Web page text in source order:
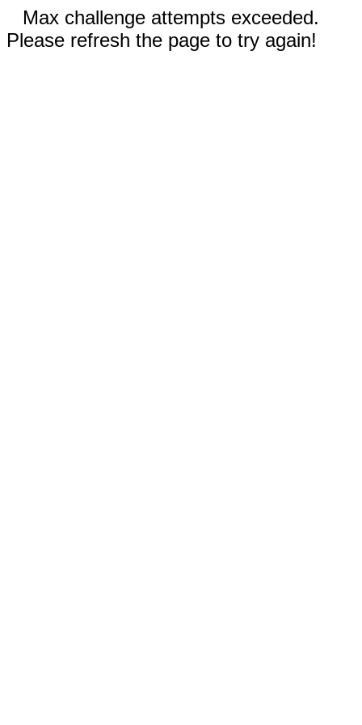
Max challenge attempts exceeded.
Please refresh the page to try again!